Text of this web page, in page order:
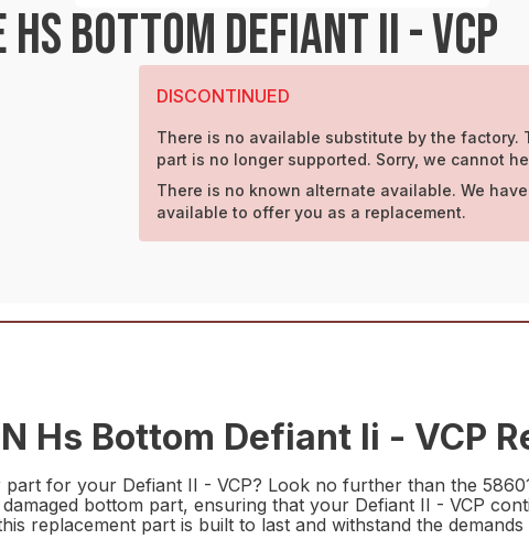
BOTTOM DEFIANT II - VCP
DISCONTINUED
There is no available substitute by the factory.
part is no longer supported. Sorry, we cannot
There is no known alternate available. We
available to offer you as a replacement.
Hs Bottom Defiant Ii - VCP
for your Defiant II - VCP? Look no further than the
bottom part, ensuring that your Defiant II - VCP
replacement part is built to last and withstand the demands